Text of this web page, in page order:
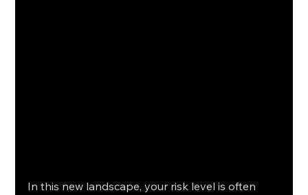
In this new landscape, your risk level is often